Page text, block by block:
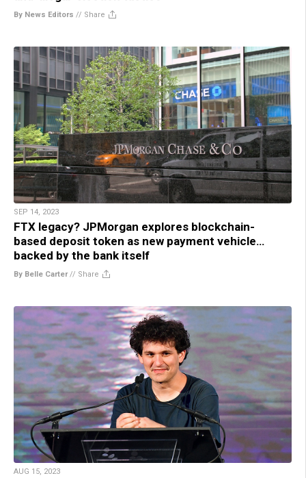
By News Editors // Share
SEP 14, 2023
FTX legacy? JPMorgan explores blockchain-
based deposit token as new payment vehicle…
backed by the bank itself
By Belle Carter// Share
AUG 15, 2023